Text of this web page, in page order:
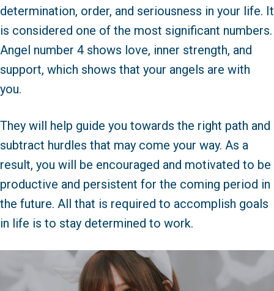
determination, order, and seriousness in your life. It
is considered one of the most significant numbers.
Angel number 4 shows love, inner strength, and
support, which shows that your angels are with
you.
They will help guide you towards the right path and
subtract hurdles that may come your way. As a
result, you will be encouraged and motivated to be
productive and persistent for the coming period in
the future. All that is required to accomplish goals
in life is to stay determined to work.